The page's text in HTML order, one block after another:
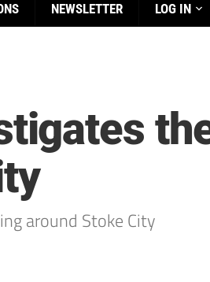
NEWSLETTER LOG IN
around Stoke City